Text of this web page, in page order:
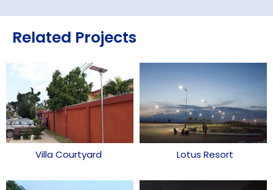
Related Projects
Villa Courtyard Lotus Resort